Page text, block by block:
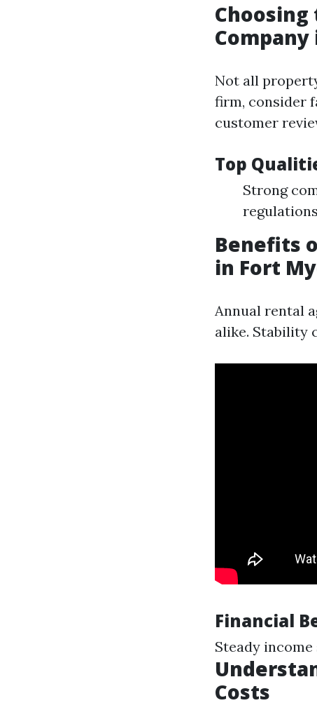
Not all
firm, consider
customer
Top
Strong
Benefits
in Fort
Annual rental
alike. Stability
Financial
Steady
Costs